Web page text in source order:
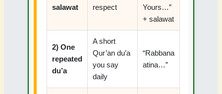
salawat
respect
Yours…”
+ salawat
2) One
repeated
du’a
A short
Qur’an du’a
you say
daily
“Rabbana
atina…”